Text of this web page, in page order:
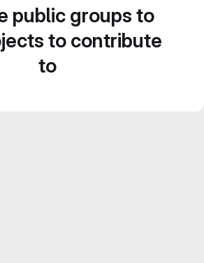
public groups to
to contribute
to